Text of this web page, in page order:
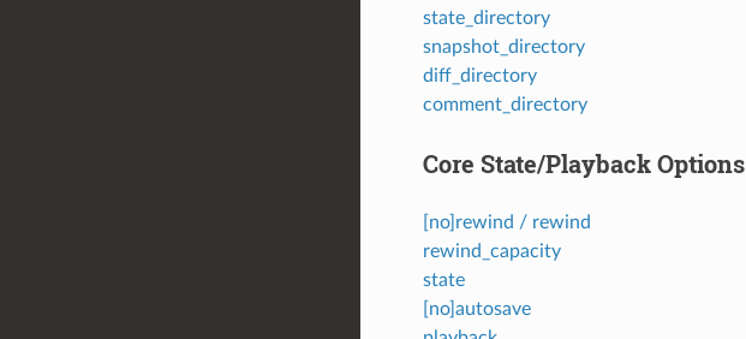
state_directory
snapshot_directory
diff_directory
comment_directory
Core State/Playback Options
[no]rewind / rewind
rewind_capacity
state
[no]autosave